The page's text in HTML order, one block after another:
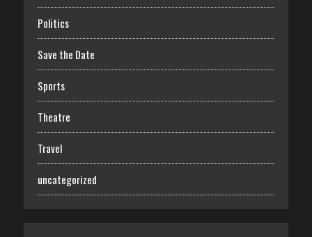
Politics
Save the Date
Sports
Theatre
Travel
uncategorized